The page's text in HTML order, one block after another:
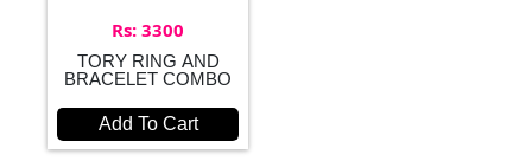
Rs: 3300
TORY RING AND
BRACELET COMBO
Add To Cart